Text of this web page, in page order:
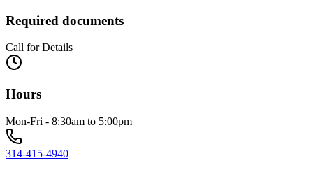
Required documents
Call for Details
Hours
Mon-Fri - 8:30am to 5:00pm
314-415-4940